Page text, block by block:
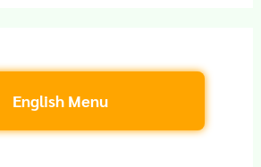
English Menu